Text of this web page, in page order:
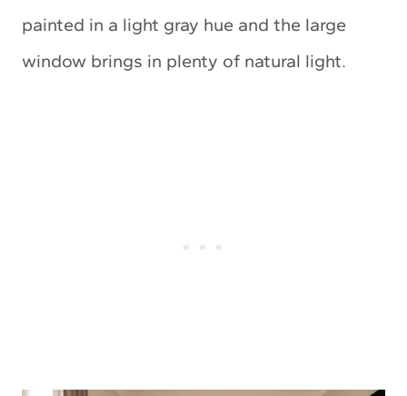
painted in a light gray hue and the large
window brings in plenty of natural light.